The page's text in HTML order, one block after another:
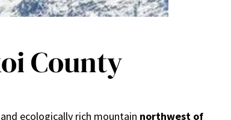
County
ecologically rich mountain northwest of